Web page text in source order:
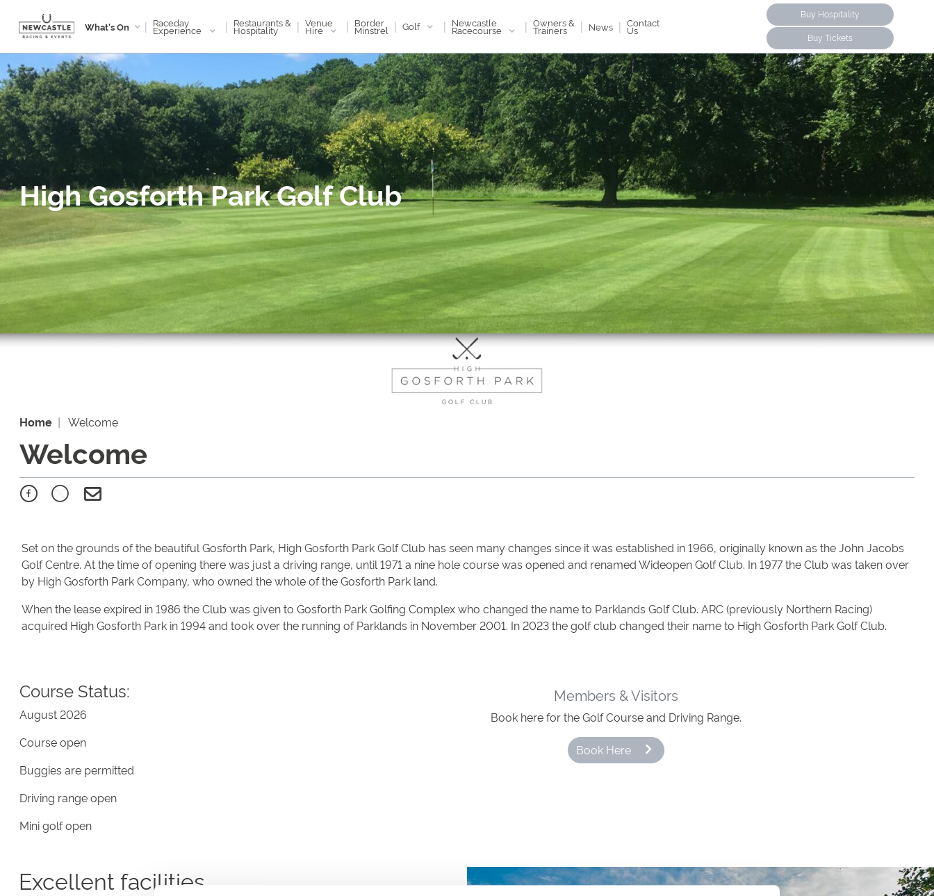
What's On | Raceday
Experience | Restaurants &
Hospitality | Venue
Hire | Border
Minstrel | Golf | Newcastle
Racecourse | Owners &
Trainers | News | Contact
Us
Buy Hospitality
Buy Tickets
High Gosforth Park Golf Club
Home Welcome
Welcome
Set on the grounds of the beautiful Gosforth Park, High Gosforth Park Golf Club has seen many changes since it was established in 1966, originally known as the John Jacobs
Golf Centre. At the time of opening there was just a driving range, until 1971 a nine hole course was opened and renamed Wideopen Golf Club. In 1977 the Club was taken over
by High Gosforth Park Company, who owned the whole of the Gosforth Park land.
When the lease expired in 1986 the Club was given to Gosforth Park Golfing Complex who changed the name to Parklands Golf Club. ARC (previously Northern Racing)
acquired High Gosforth Park in 1994 and took over the running of Parklands in November 2001. In 2023 the golf club changed their name to High Gosforth Park Golf Club.
Course Status:
August 2026
Course open
Buggies are permitted
Driving range open
Mini golf open
Members & Visitors
Book here for the Golf Course and Driving Range.
Book Here
Excellent facilities